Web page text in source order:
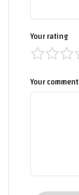
Your rating
Your comment